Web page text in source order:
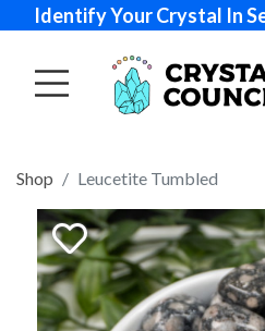
Identify Your Crystal In
Shop Leucetite Tumbled